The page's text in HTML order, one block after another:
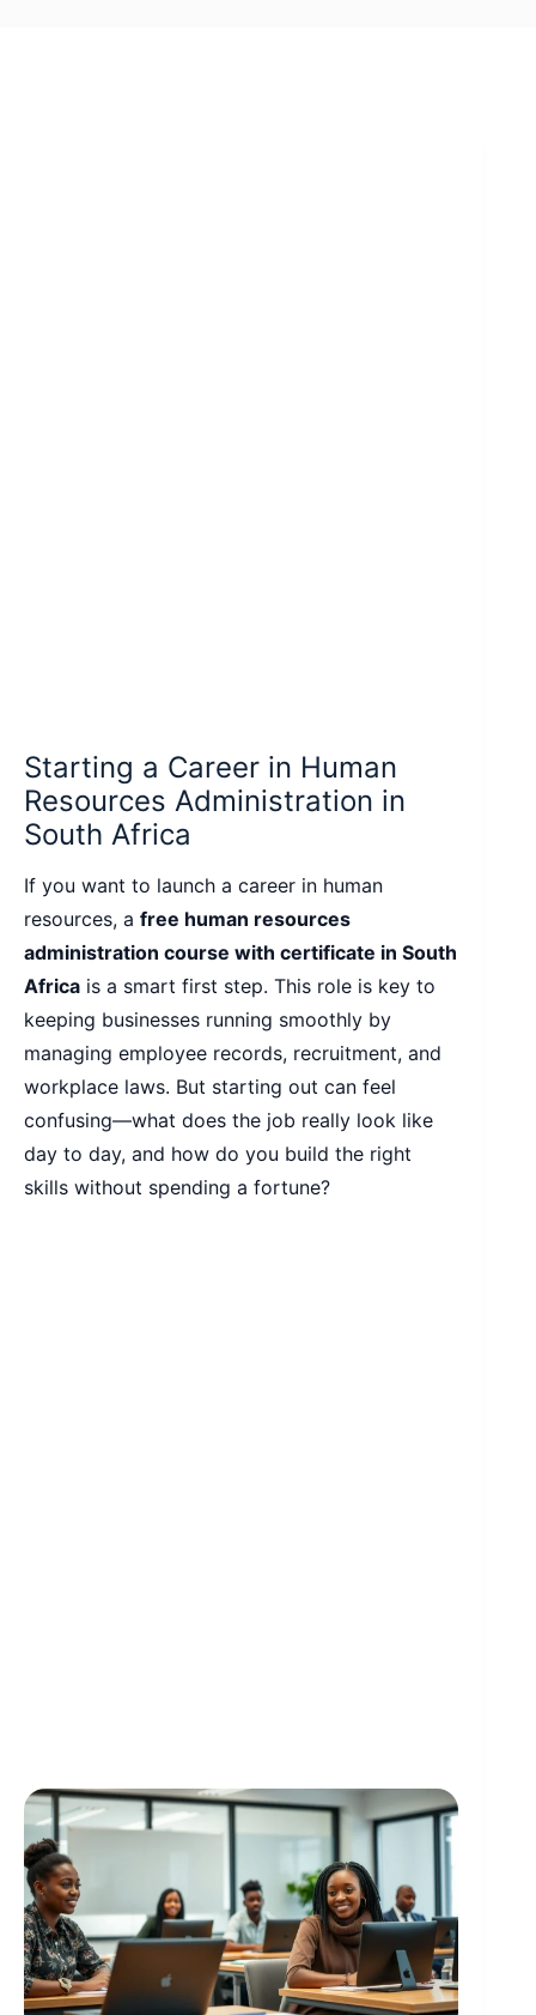
Starting a Career in Human
Resources Administration in
South Africa
If you want to launch a career in human
resources, a free human resources
administration course with certificate in South
Africa is a smart first step. This role is key to
keeping businesses running smoothly by
managing employee records, recruitment, and
workplace laws. But starting out can feel
confusing—what does the job really look like
day to day, and how do you build the right
skills without spending a fortune?